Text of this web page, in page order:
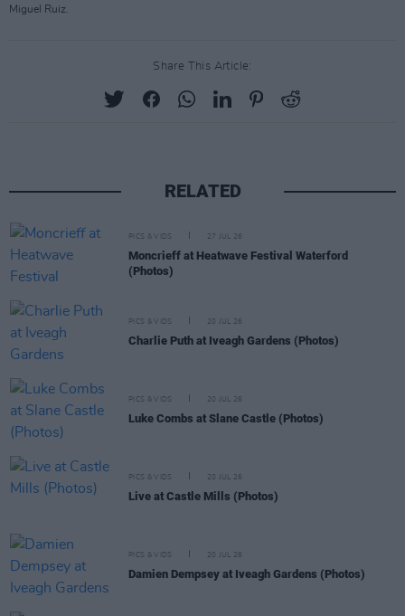
Miguel Ruiz.
Share This Article:
RELATED
PICS & VIDS 27 JUL 26
Moncrieff at Heatwave Festival Waterford
(Photos)
PICS & VIDS 20 JUL 26
Charlie Puth at Iveagh Gardens (Photos)
PICS & VIDS 20 JUL 26
Luke Combs at Slane Castle (Photos)
PICS & VIDS 20 JUL 26
Live at Castle Mills (Photos)
PICS & VIDS 20 JUL 26
Damien Dempsey at Iveagh Gardens (Photos)